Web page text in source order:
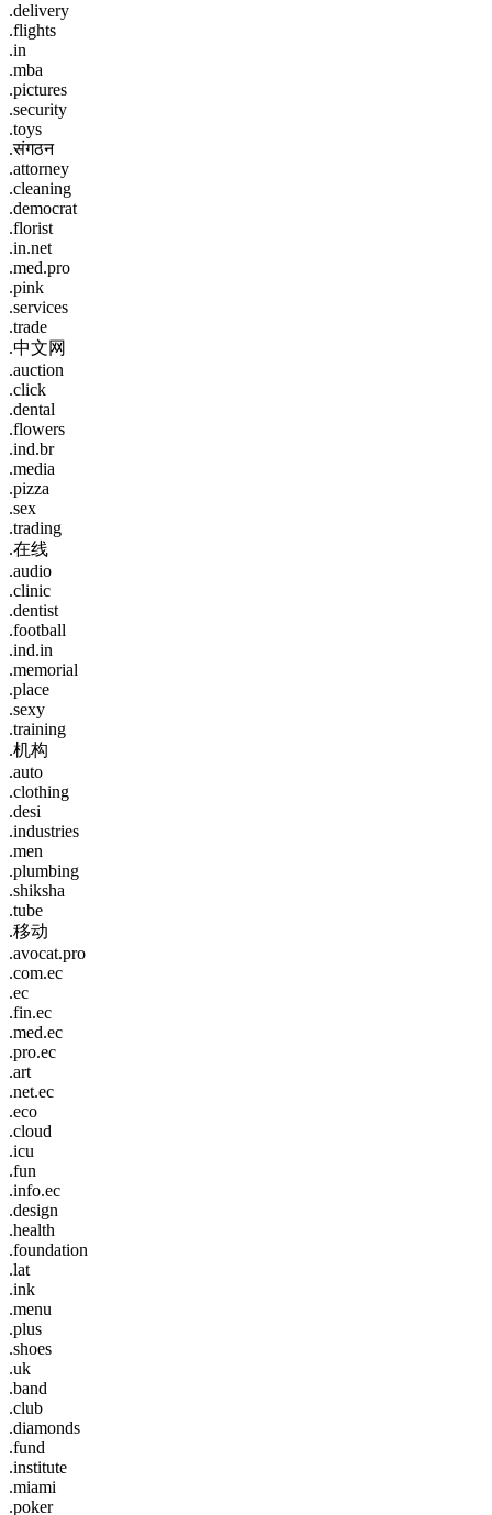
.delivery
.flights
.in
.mba
.pictures
.security
.toys
.संगठन
.attorney
.cleaning
.democrat
.florist
.in.net
.med.pro
.pink
.services
.trade
.中文网
.auction
.click
.dental
.flowers
.ind.br
.media
.pizza
.sex
.trading
.在线
.audio
.clinic
.dentist
.football
.ind.in
.memorial
.place
.sexy
.training
.机构
.auto
.clothing
.desi
.industries
.men
.plumbing
.shiksha
.tube
.移动
.avocat.pro
.com.ec
.ec
.fin.ec
.med.ec
.pro.ec
.art
.net.ec
.eco
.cloud
.icu
.fun
.info.ec
.design
.health
.foundation
.lat
.ink
.menu
.plus
.shoes
.uk
.band
.club
.diamonds
.fund
.institute
.miami
.poker